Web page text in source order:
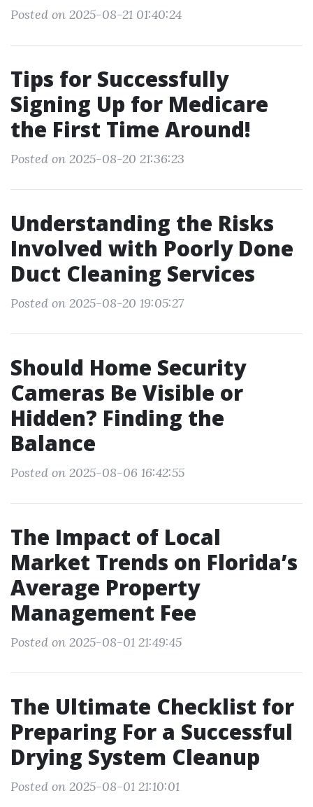
Posted on 2025-08-21 01:40:24
Tips for Successfully
Signing Up for Medicare
the First Time Around!
Posted on 2025-08-20 21:36:23
Understanding the Risks
Involved with Poorly Done
Duct Cleaning Services
Posted on 2025-08-20 19:05:27
Should Home Security
Cameras Be Visible or
Hidden? Finding the
Balance
Posted on 2025-08-06 16:42:55
The Impact of Local
Market Trends on Florida’s
Average Property
Management Fee
Posted on 2025-08-01 21:49:45
The Ultimate Checklist for
Preparing For a Successful
Drying System Cleanup
Posted on 2025-08-01 21:10:01